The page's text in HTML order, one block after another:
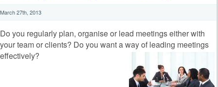
March 27th, 2013
Do you regularly plan, organise or lead meetings either with
your team or clients? Do you want a way of leading meetings
effectively?